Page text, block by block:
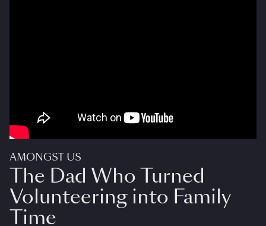
AMONGST US
The Dad Who Turned
Volunteering into Family
Time